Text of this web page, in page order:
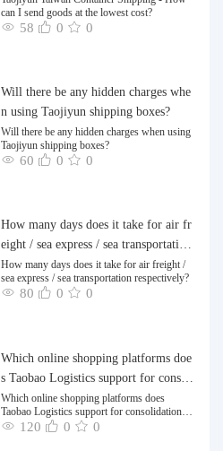
can I send goods at the lowest cost?
58 0 0
Will there be any hidden charges whe
n using Taojiyun shipping boxes?
Will there be any hidden charges when using
Taojiyun shipping boxes?
60 0 0
How many days does it take for air fr
eight / sea express / sea transportation
respectively?
How many days does it take for air freight /
sea express / sea transportation respectively?
80 0 0
Which online shopping platforms doe
s Taobao Logistics support for consoli
dation and shipping of goods to Taiw
an?
Which online shopping platforms does
Taobao Logistics support for consolidation
and shipping of goods to Taiwan?
120 0 0